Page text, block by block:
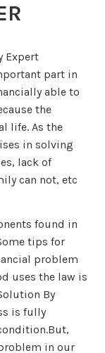
Expert
part in
able to
the
life. As the
in solving
lack of
can not, etc
found in
tips for
problem
uses the law is
By
is fully
in our